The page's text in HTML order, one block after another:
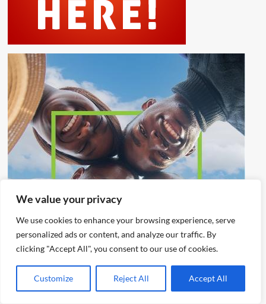
We value your privacy
We use cookies to enhance your browsing experience, serve
personalized ads or content, and analyze our traffic. By
clicking "Accept All", you consent to our use of cookies.
Customize Reject All Accept All